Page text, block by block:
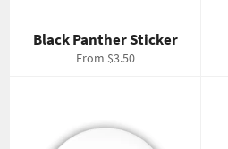
Black Panther Sticker
From $3.50